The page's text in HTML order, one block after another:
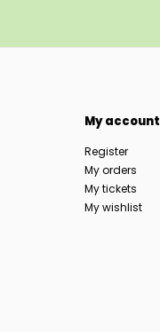
My account
Register
My orders
My tickets
My wishlist